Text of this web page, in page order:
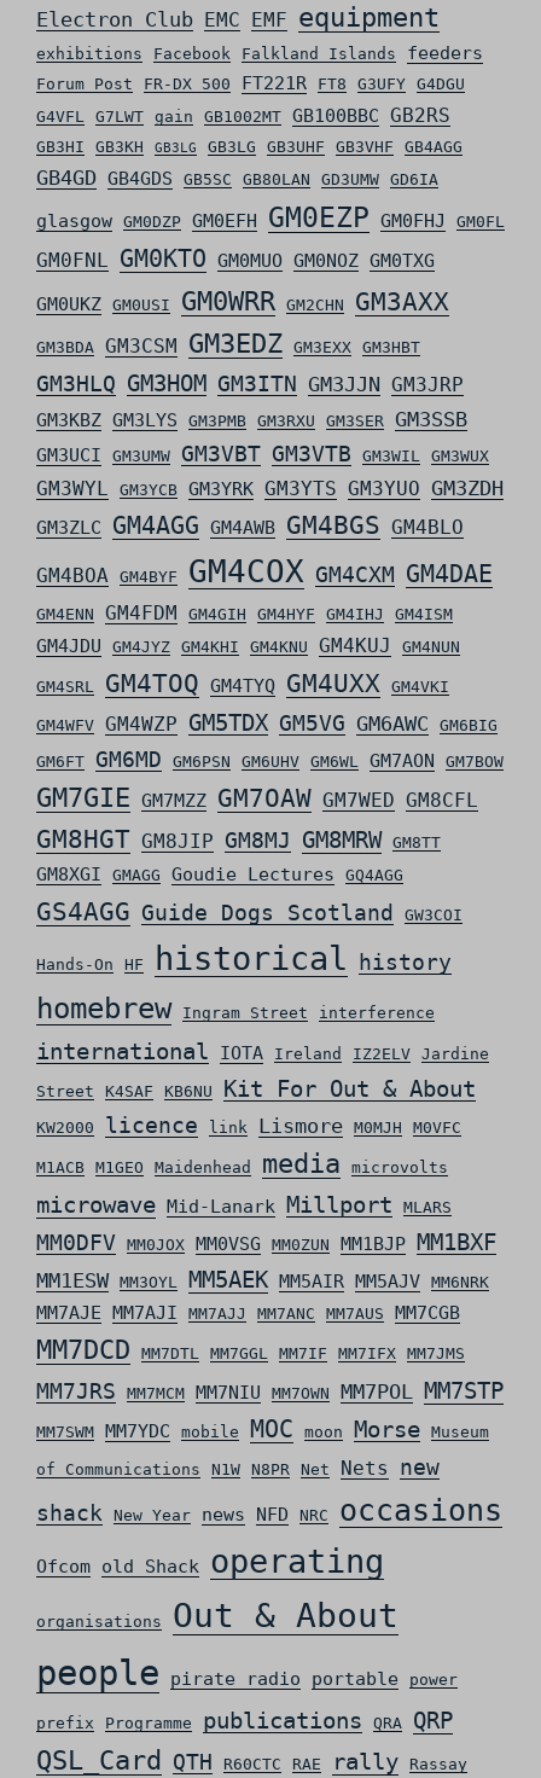
Electron Club EMC EMF equipment
exhibitions Facebook Falkland Islands feeders
Forum Post FR-DX 500 FT221R FT8 G3UFY G4DGU
G4VFL
G7LWT gain GB1002MT GB100BBC GB2RS
GB3HI GB3KH GB3LG GB3LG GB3UHF GB3VHF GB4AGG
GB4GD GB4GDS GB5SC GB80LAN GD3UMW GD6IA
glasgow GM0DZP GM0EFH GM0EZP GM0FHJ GM0FL
GM0FNL GM0KTO GM0MUO GM0NOZ GM0TXG
GM0UKZ GM0USI GM0WRR GM2CHN GM3AXX
GM3BDA GM3CSM GM3EDZ GM3EXX GM3HBT
GM3HLQ GM3HOM GM3ITN GM3JJN GM3JRP
GM3KBZ GM3LYS GM3PMB GM3RXU GM3SER GM3SSB
GM3UCI GM3UMW GM3VBT GM3VTB GM3WIL GM3WUX
GM3WYL GM3YCB GM3YRK GM3YTS GM3YUO GM3ZDH
GM3ZLC GM4AGG GM4AWB GM4BGS GM4BLO
GM4BOA GM4BYF GM4COX GM4CXM GM4DAE
GM4ENN GM4FDM GM4GIH GM4HYF GM4IHJ GM4ISM
GM4JDU GM4JYZ GM4KHI GM4KNU GM4KUJ GM4NUN
GM4SRL GM4TOQ GM4TYQ GM4UXX GM4VKI
GM4WFV GM4WZP GM5TDX GM5VG GM6AWC
GM6BIG
GM6FT
GM6MD GM6PSN GM6UHV GM6WL GM7AON GM7BOW
GM7GIE GM7MZZ GM7OAW GM7WED GM8CFL
GM8HGT GM8JIP GM8MJ GM8MRW GM8TT
GM8XGI GMAGG Goudie Lectures GQ4AGG
GS4AGG Guide Dogs Scotland GW3COI
Hands-On HF historical history
homebrew Ingram Street interference
international IOTA Ireland IZ2ELV Jardine
Street
K4SAF KB6NU Kit For Out & About
KW2000 licence link Lismore M0MJH M0VFC
M1ACB M1GEO Maidenhead media microvolts
microwave Mid-Lanark Millport MLARS
MM0DFV MM0JOX MM0VSG MM0ZUN MM1BJP MM1BXF
MM1ESW MM3OYL MM5AEK MM5AIR MM5AJV MM6NRK
MM7AJE MM7AJI MM7AJJ MM7ANC MM7AUS MM7CGB
MM7DCD MM7DTL MM7GGL MM7IF MM7IFX MM7JMS
MM7JRS MM7MCM MM7NIU MM7OWN MM7POL MM7STP
MM7SWM MM7YDC mobile MOC moon Morse Museum
of Communications
N1W N8PR Net Nets
new
shack
New Year news NFD NRC occasions
Ofcom old Shack operating
organisations Out & About
people pirate radio portable power
prefix Programme publications QRA QRP
QSL_Card QTH R60CTC RAE rally
Rassay